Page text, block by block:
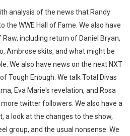
analysis of the news that Randy
the WWE Hall of Fame. We also have
including return of Daniel Bryan,
Ambrose skits, and what might be
We also have news on the next NXT
Tough Enough. We talk Total Divas
Eva Marie's revelation, and Rosa
twitter followers. We also have a
a look at the changes to the show,
group, and the usual nonsense. We